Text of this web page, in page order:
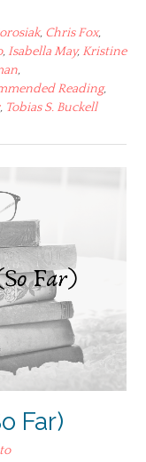
, Chris Fox,
, Isabella May, Kristine
,
Reading,
, Tobias S. Buckell
Far)